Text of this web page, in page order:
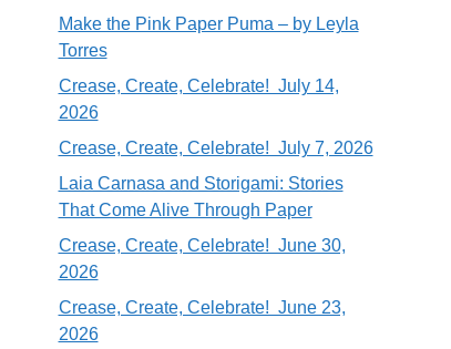
Make the Pink Paper Puma – by Leyla
Torres
Crease, Create, Celebrate! July 14,
2026
Crease, Create, Celebrate! July 7, 2026
Laia Carnasa and Storigami: Stories
That Come Alive Through Paper
Crease, Create, Celebrate! June 30,
2026
Crease, Create, Celebrate! June 23,
2026